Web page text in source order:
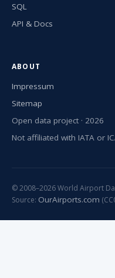
SQL
API & Docs
ABOUT
Impressum
Sitemap
Open data project · 2026
Not affiliated with IATA or
© 2008–2026 World Airport
Source: OurAirports.com